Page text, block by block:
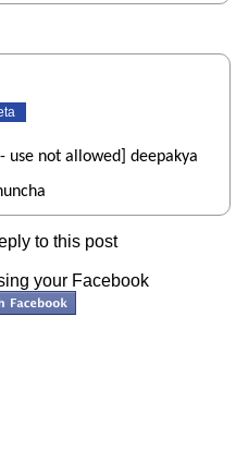
use not allowed] deepakya
to this post
your Facebook